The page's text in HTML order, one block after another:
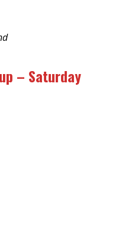
– Saturday